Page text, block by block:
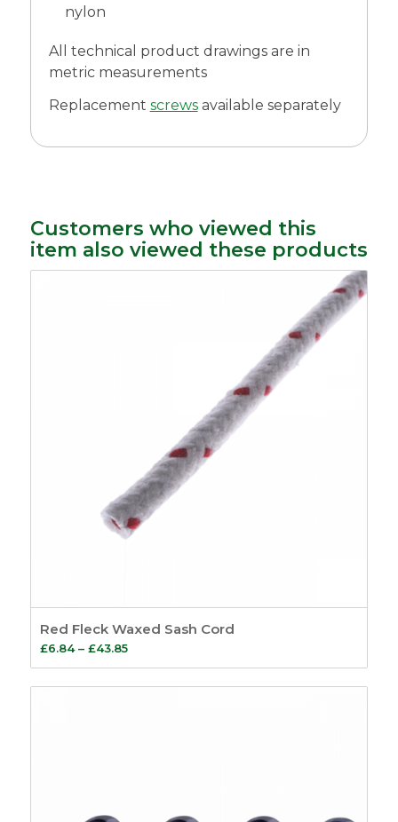
nylon
All technical product drawings are in
metric measurements
Replacement screwsavailable separately
Customers who viewed this
item also viewed these products
Red Fleck Waxed Sash Cord
£6.84 – £43.85Price
range:
£6.84